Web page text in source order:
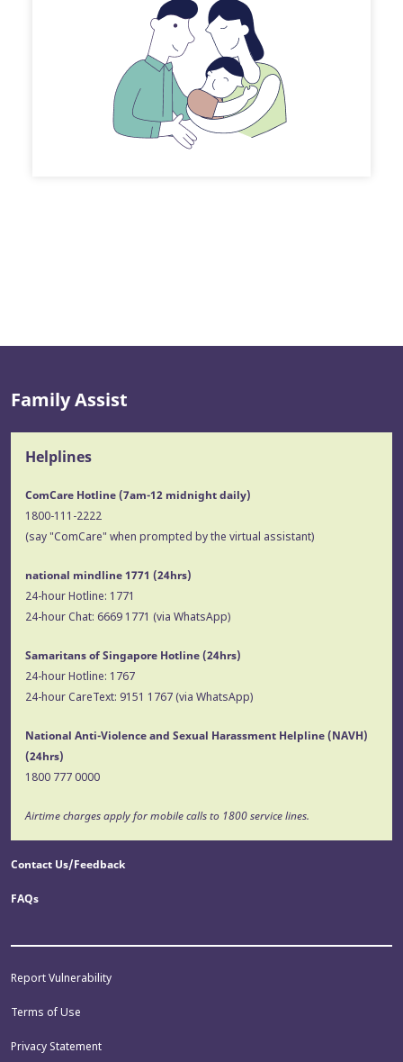
Family Assist
Helplines
ComCare Hotline (7am-12 midnight daily)
1800-111-2222
(say "ComCare" when prompted by the virtual assistant)
national mindline 1771 (24hrs)
24-hour Hotline: 1771
24-hour Chat: 6669 1771 (via WhatsApp)
Samaritans of Singapore Hotline(24hrs)
24-hour Hotline: 1767
24-hour CareText: 9151 1767 (via WhatsApp)
National Anti-Violence and Sexual Harassment Helpline (NAVH)
(24hrs)
1800 777 0000
Airtime charges apply for mobile calls to 1800 service lines.
Contact Us/Feedback
FAQs
Report Vulnerability
Terms of Use
Privacy Statement